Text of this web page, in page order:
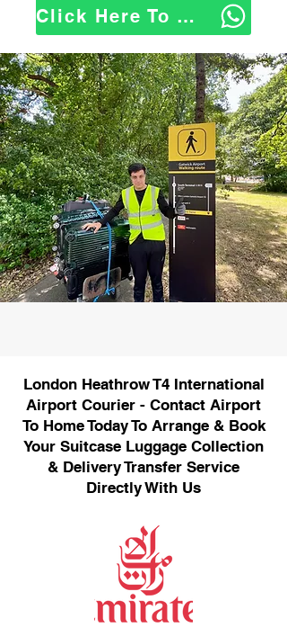
Click Here To WhatsApp Us
London Heathrow T4 International
Airport Courier - Contact Airport
To Home Today To Arrange & Book
Your Suitcase Luggage Collection
& Delivery Transfer Service
Directly With Us